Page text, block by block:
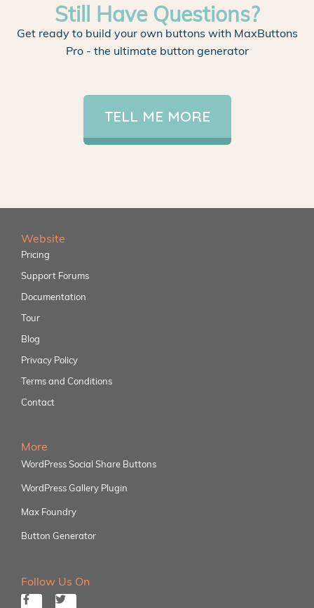
Still Have Questions?
Get ready to build your own buttons with MaxButtons
Pro - the ultimate button generator
TELL ME MORE
Website
Pricing
Support Forums
Documentation
Tour
Blog
Privacy Policy
Terms and Conditions
Contact
More
WordPress Social Share Buttons
WordPress Gallery Plugin
Max Foundry
Button Generator
Follow Us On